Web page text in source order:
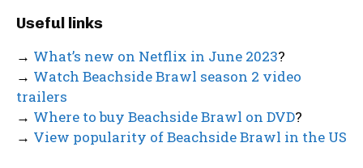
Useful links
→ What’s new on Netflix in June 2023?
→ Watch Beachside Brawl season 2 video
trailers
→ Where to buy Beachside Brawl on DVD?
→ View popularity of Beachside Brawl in the US